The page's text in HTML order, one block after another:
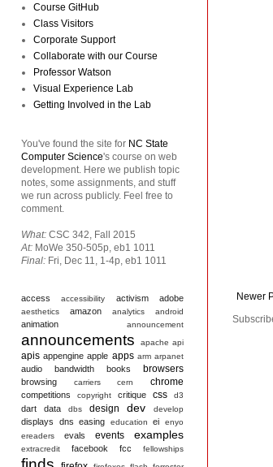
Newer
Course GitHub
Class Visitors
Corporate Support
Collaborate with our Course
Professor Watson
Visual Experience Lab
Getting Involved in the Lab
You've found the site for NC State
Computer Science's course on web
development. Here we publish topic
notes, some assignments, and stuff
we run across publicly. Feel free to
comment.
What: CSC 342, Fall 2015
At: MoWe 350-505p, eb1 1011
Final: Fri, Dec 11, 1-4p, eb1 1011
access accessibility activism adobe
aesthetics amazon analytics android
animation announcement
announcements apache api
apis appengine apple apps arm arpanet
audio bandwidth books browsers
browsing carriers cern chrome
competitions copyright critique css d3
dart data dbs design dev develop
displays dns easing education ei
enyo
ereaders
evals events examples
extracredit facebook fcc fellowships